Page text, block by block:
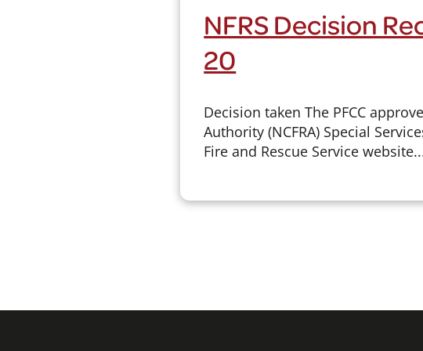
NFRS Decision
20
Decision taken The PFCC
Authority (NCFRA) Special
Fire and Rescue Service